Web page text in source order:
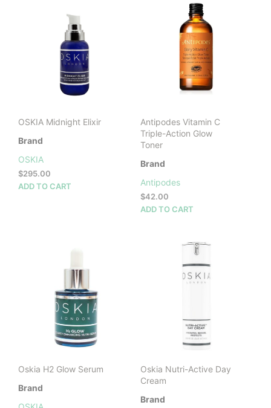
OSKIA Midnight Elixir
Brand
OSKIA
$295.00
ADD TO CART
Antipodes Vitamin C
Triple-Action Glow
Toner
Brand
Antipodes
$42.00
ADD TO CART
Oskia H2 Glow Serum
Brand
Oskia Nutri-Active Day
Cream
Brand